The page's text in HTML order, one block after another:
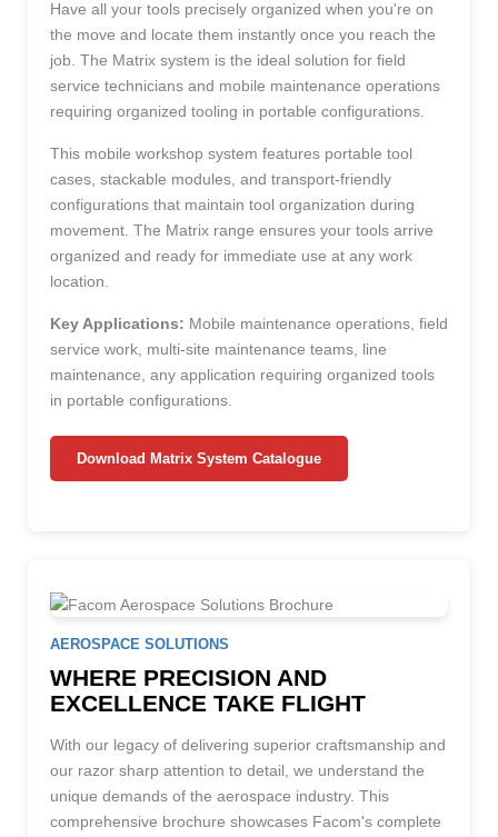
Have all your tools precisely organized when you're on
the move and locate them instantly once you reach the
job. The Matrix system is the ideal solution for field
service technicians and mobile maintenance operations
requiring organized tooling in portable configurations.
This mobile workshop system features portable tool
cases, stackable modules, and transport-friendly
configurations that maintain tool organization during
movement. The Matrix range ensures your tools arrive
organized and ready for immediate use at any work
location.
Key Applications: Mobile maintenance operations, field
service work, multi-site maintenance teams, line
maintenance, any application requiring organized tools
in portable configurations.
Download Matrix System Catalogue
AEROSPACE SOLUTIONS
WHERE PRECISION AND
EXCELLENCE TAKE FLIGHT
With our legacy of delivering superior craftsmanship and
our razor sharp attention to detail, we understand the
unique demands of the aerospace industry. This
comprehensive brochure showcases Facom's complete